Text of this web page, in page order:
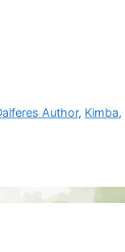
Author, Kimba,